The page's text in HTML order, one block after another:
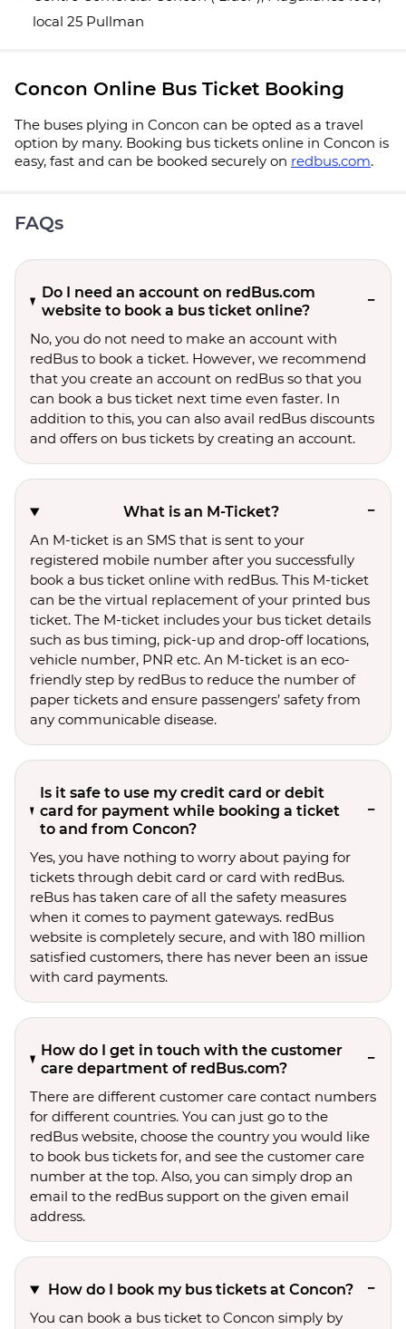
local 25 Pullman
Concon Online Bus Ticket Booking
The buses plying in Concon can be opted as a travel
option by many. Booking bus tickets online in Concon is
easy, fast and can be booked securely on redbus.com.
FAQs
Do I need an account on redBus.com
website to book a bus ticket online?
No, you do not need to make an account with
redBus to book a ticket. However, we recommend
that you create an account on redBus so that you
can book a bus ticket next time even faster. In
addition to this, you can also avail redBus discounts
and offers on bus tickets by creating an account.
What is an M-Ticket?
An M-ticket is an SMS that is sent to your
registered mobile number after you successfully
book a bus ticket online with redBus. This M-ticket
can be the virtual replacement of your printed bus
ticket. The M-ticket includes your bus ticket details
such as bus timing, pick-up and drop-off locations,
vehicle number, PNR etc. An M-ticket is an eco-
friendly step by redBus to reduce the number of
paper tickets and ensure passengers’ safety from
any communicable disease.
Is it safe to use my credit card or debit
card for payment while booking a ticket
to and from Concon?
Yes, you have nothing to worry about paying for
tickets through debit card or card with redBus.
reBus has taken care of all the safety measures
when it comes to payment gateways. redBus
website is completely secure, and with 180 million
satisfied customers, there has never been an issue
with card payments.
How do I get in touch with the customer
care department of redBus.com?
There are different customer care contact numbers
for different countries. You can just go to the
redBus website, choose the country you would like
to book bus tickets for, and see the customer care
number at the top. Also, you can simply drop an
email to the redBus support on the given email
address.
How do I book my bus tickets at Concon?
You can book a bus ticket to Concon simply by